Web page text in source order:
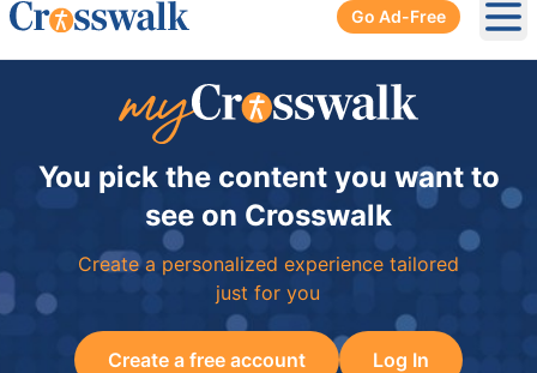
Go Ad-Free
You pick the content you want to
see on Crosswalk
Create a personalized experience tailored
just for you
Create a free account Log In